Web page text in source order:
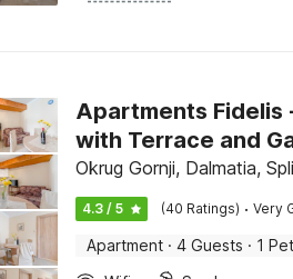
Apartments Fidelis
with Terrace and
Okrug Gornji, Dalmatia,
4.3 / 5 (40 Ratings) · Very
Apartment · 4 Guests · 1 Pet